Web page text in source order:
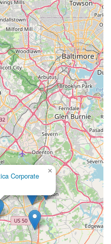
the presence of these
that is hard to match.
and offering
as curbside pickup and
for a diverse customer
efficiency and wants to
in one trip, this Petco
It is a reliable and well-
a wide range of needs,
wellness visit. The store’s
from supplies to
a trusted destination in the
matters.
Corporate
×